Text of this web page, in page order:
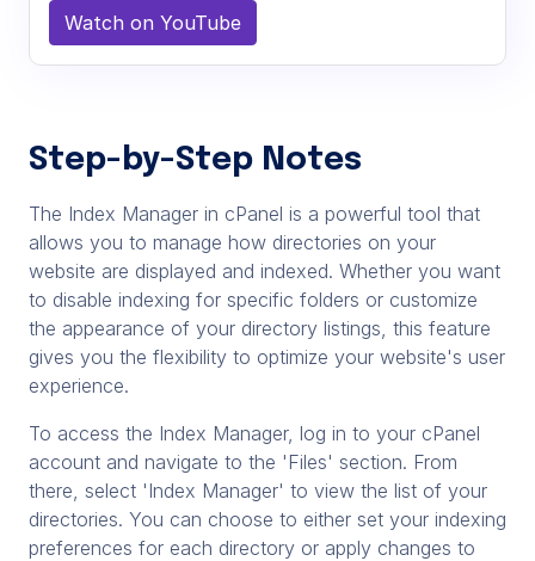
Watch on YouTube
Step-by-Step Notes
The Index Manager in cPanel is a powerful tool that
allows you to manage how directories on your
website are displayed and indexed. Whether you want
to disable indexing for specific folders or customize
the appearance of your directory listings, this feature
gives you the flexibility to optimize your website's user
experience.
To access the Index Manager, log in to your cPanel
account and navigate to the 'Files' section. From
there, select 'Index Manager' to view the list of your
directories. You can choose to either set your indexing
preferences for each directory or apply changes to